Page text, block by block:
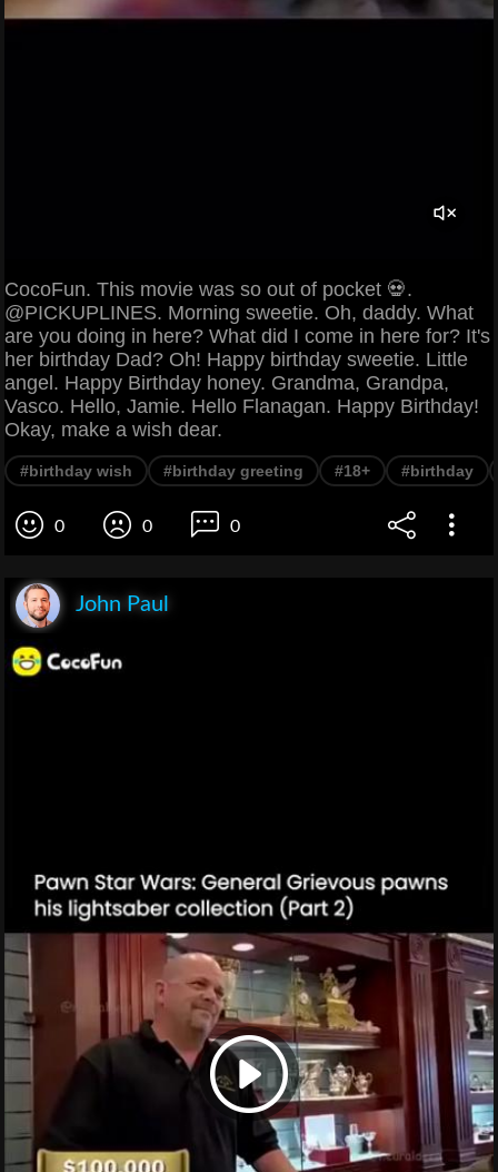
CocoFun. This movie was so out of pocket 💀.
@PICKUPLINES. Morning sweetie. Oh, daddy. What
are you doing in here? What did I come in here for? It's
her birthday Dad? Oh! Happy birthday sweetie. Little
angel. Happy Birthday honey. Grandma, Grandpa,
Vasco. Hello, Jamie. Hello Flanagan. Happy Birthday!
Okay, make a wish dear.
#birthday wish #birthday greeting #18+ #birthday
0 0 0
John Paul